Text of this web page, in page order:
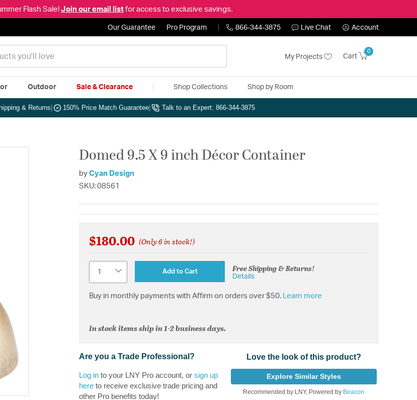
Flash Sale! Join our email listfor access to exclusive savings.
Our Guarantee Pro Program 866-344-3875 Live Chat Account
My Projects Cart
0
Outdoor Sale & Clearance Shop Collections Shop by Room
& Returns 150% Price Match Guarantee Talk to an Expert: 866-344-3875
Domed 9.5 X 9 inch Décor Container
by Cyan Design
SKU: 08561
$180.00 (Only 6 in stock!)
Add to Cart Free Shipping & Returns!
Details
Buy in monthly payments with Affirm on orders over $50. Learn more
In stock items ship in 1-2 business days.
Are you a Trade Professional?
Log in to your LNY Pro account, or sign up
here to receive exclusive trade pricing and
other Pro benefits today!
Love the look of this product?
Explore Similar Styles
Recommended by LNY, Powered by Beacon